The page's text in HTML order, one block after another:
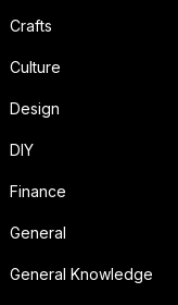
Crafts
Culture
Design
DIY
Finance
General
General Knowledge